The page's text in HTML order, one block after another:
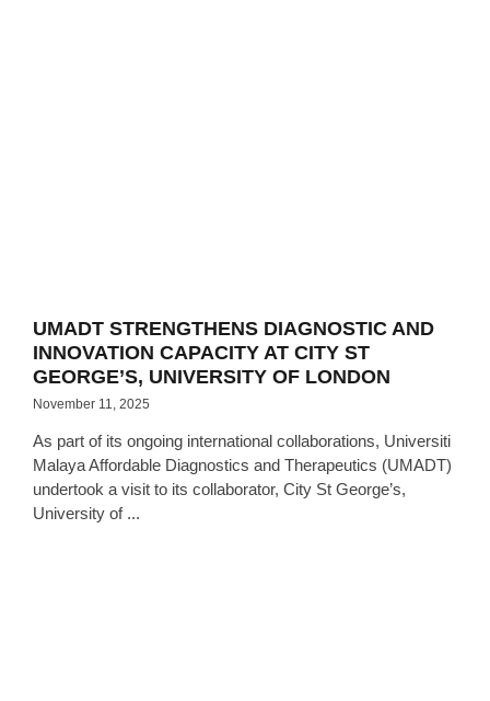
UMADT STRENGTHENS DIAGNOSTIC AND
INNOVATION CAPACITY AT CITY ST
GEORGE’S, UNIVERSITY OF LONDON
November 11, 2025
As part of its ongoing international collaborations, Universiti
Malaya Affordable Diagnostics and Therapeutics (UMADT)
undertook a visit to its collaborator, City St George’s,
University of ...